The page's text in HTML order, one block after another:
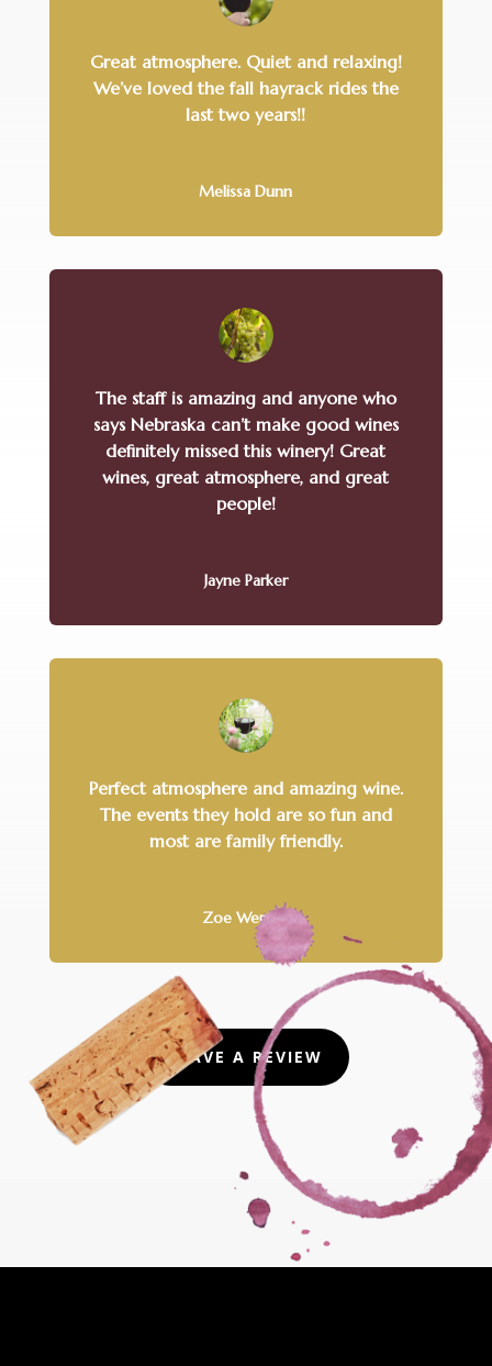
Great atmosphere. Quiet and relaxing!
We’ve loved the fall hayrack rides the
last two years!!
Melissa Dunn
The staff is amazing and anyone who
says Nebraska can’t make good wines
definitely missed this winery! Great
wines, great atmosphere, and great
people!
Jayne Parker
Perfect atmosphere and amazing wine.
The events they hold are so fun and
most are family friendly.
Zoe Wernke
LEAVE A REVIEW